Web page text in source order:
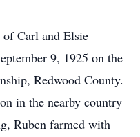
Carl and Elsie
9, 1925 on the
Redwood County.
in the nearby country
Ruben farmed with